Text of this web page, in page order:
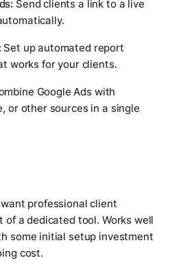
Send clients a link to a live
Set up automated report
works for your clients.
Google Ads with
or other sources in a single
professional client
a dedicated tool. Works well
some initial setup investment
cost.